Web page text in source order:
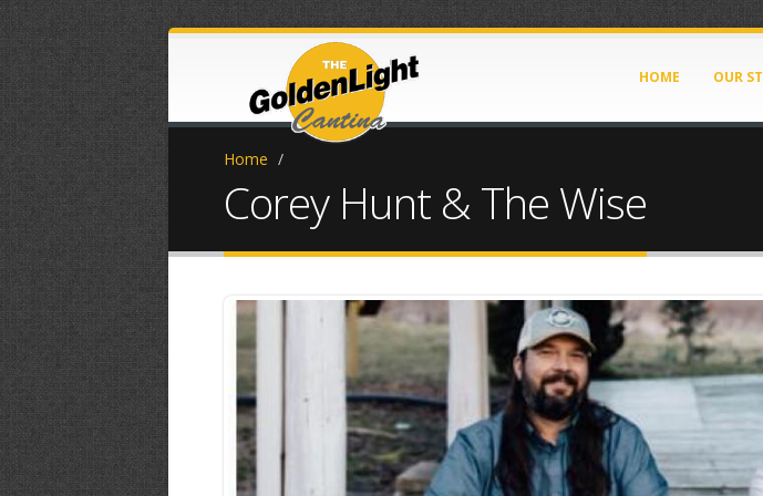
HOME OUR
Home /
Corey Hunt & The Wise
934B3E21-2C38-4DB2-